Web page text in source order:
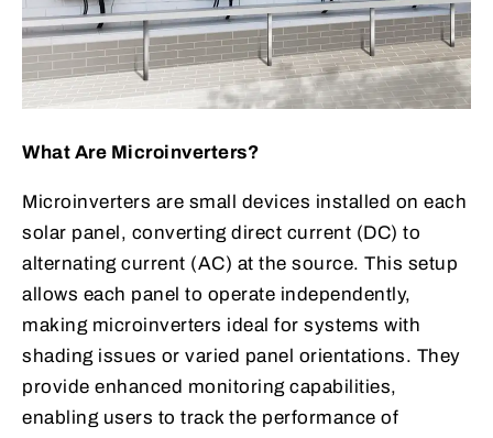
What Are Microinverters?
Microinverters are small devices installed on each
solar panel, converting direct current (DC) to
alternating current (AC) at the source. This setup
allows each panel to operate independently,
making microinverters ideal for systems with
shading issues or varied panel orientations. They
provide enhanced monitoring capabilities,
enabling users to track the performance of